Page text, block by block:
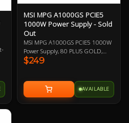
MSI MPG A1000GS PCIE5
1000W Power Supply - Sold
Out
MSI MPG A1000GS PCIE5 1000W
Power Supply, 80 PLUS GOLD,
Fully Modular, 2x EPS, 2x PCIe 5.1,
5 and ATX 3 Ready, Supports
Nvidia GeForce RTXTM 50 Series.
10 Year Warranty.
$249
AVAILABLE